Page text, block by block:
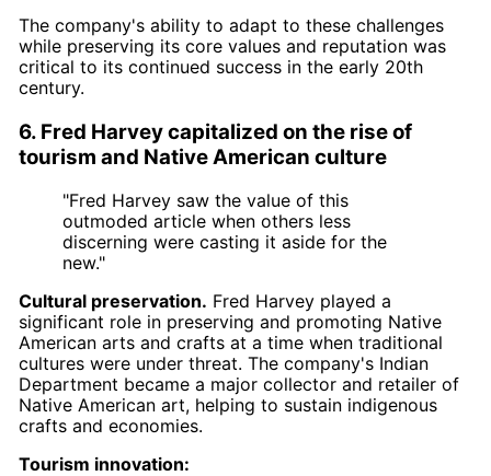
The company's ability to adapt to these challenges
while preserving its core values and reputation was
critical to its continued success in the early 20th
century.
6. Fred Harvey capitalized on the rise of
tourism and Native American culture
"Fred Harvey saw the value of this
outmoded article when others less
discerning were casting it aside for the
new."
Cultural preservation. Fred Harvey played a
significant role in preserving and promoting Native
American arts and crafts at a time when traditional
cultures were under threat. The company's Indian
Department became a major collector and retailer of
Native American art, helping to sustain indigenous
crafts and economies.
Tourism innovation: